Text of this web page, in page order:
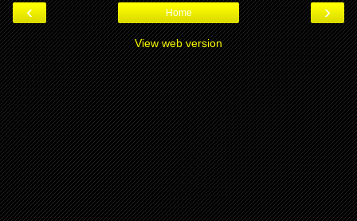
‹ ›
Home
View web version